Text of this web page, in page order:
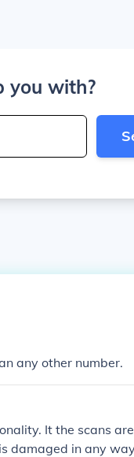
you with?
any other number.
then th